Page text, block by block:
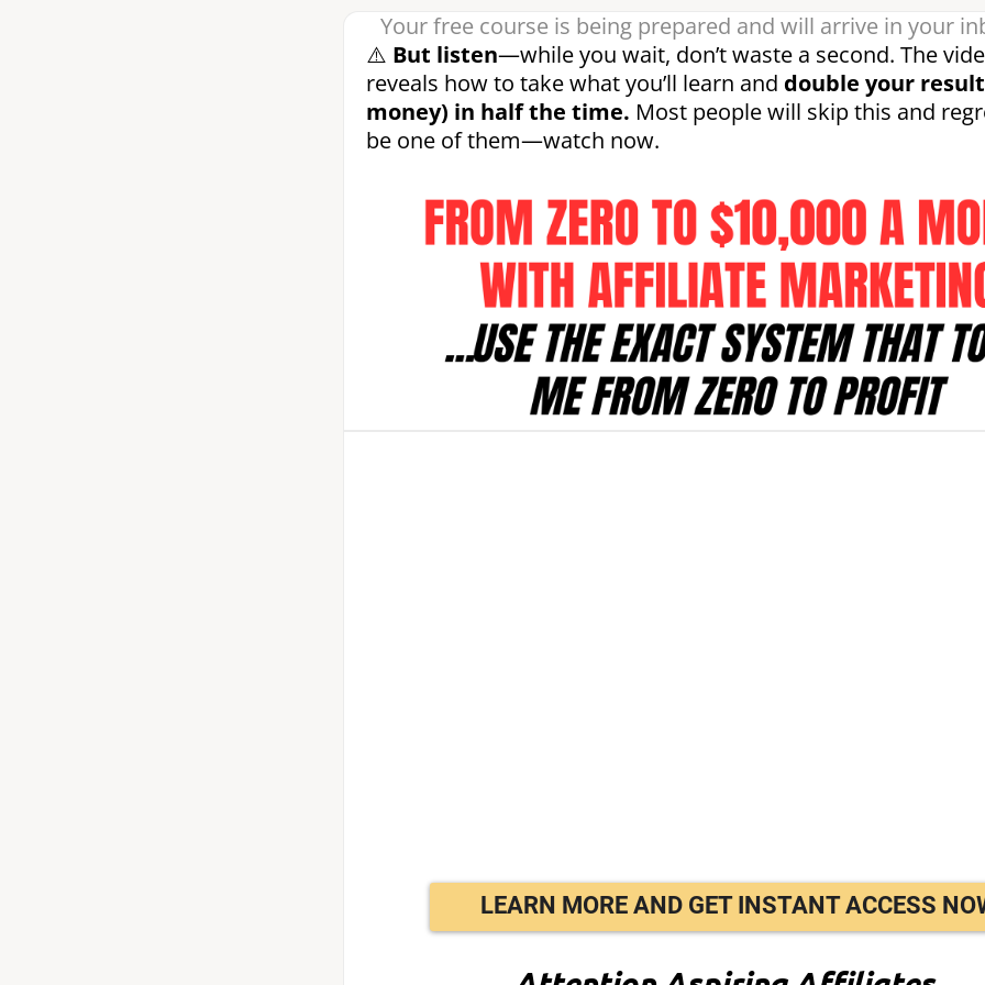
Your free course is being prepared and will arrive in your
⚠️ But listen—while you wait, don’t waste a second. The
reveals how to take what you’ll learn and double your
money) in half the time. Most people will skip this and
be one of them—watch now.
LEARN MORE AND GET INSTANT ACCESS